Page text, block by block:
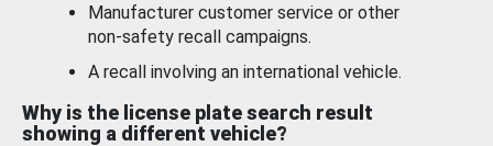
Manufacturer customer service or other
non-safety recall campaigns.
A recall involving an international vehicle.
Why is the license plate search result
showing a different vehicle?